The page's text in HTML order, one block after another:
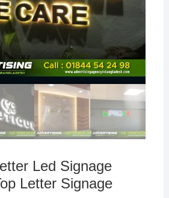
Led Signage
Letter Signage